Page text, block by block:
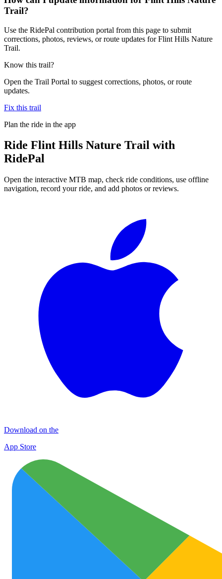
Trail?
Use the RidePal contribution portal from this page to submit
corrections, photos, reviews, or route updates for Flint Hills Nature
Trail.
Know this trail?
Open the Trail Portal to suggest corrections, photos, or route
updates.
Fix this trail
Plan the ride in the app
Ride Flint Hills Nature Trail with
RidePal
Open the interactive MTB map, check ride conditions, use offline
navigation, record your ride, and add photos or reviews.
Download on the
App Store